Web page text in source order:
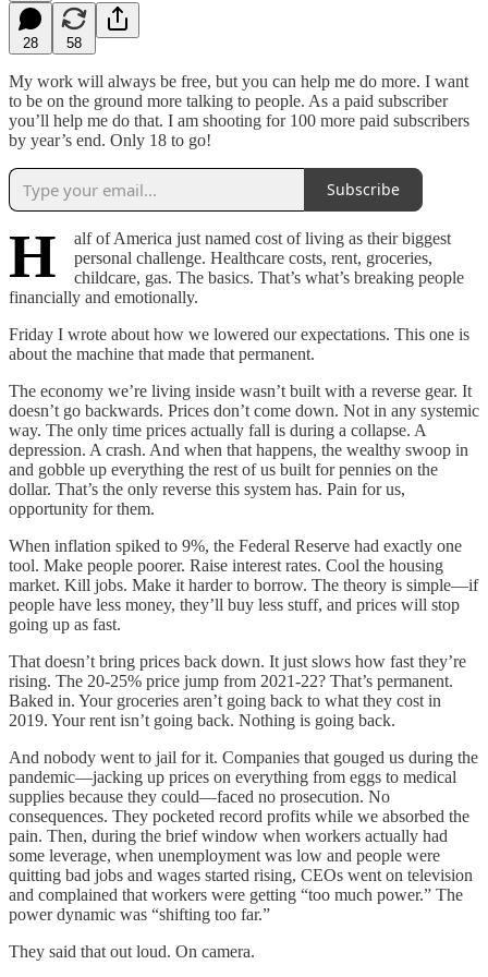
28 58
My work will always be free, but you can help me do more. I want
to be on the ground more talking to people. As a paid subscriber
you’ll help me do that. I am shooting for 100 more paid subscribers
by year’s end. Only 18 to go!
Subscribe
H
alf of America just named cost of living as their biggest
personal challenge. Healthcare costs, rent, groceries,
childcare, gas. The basics. That’s what’s breaking people
financially and emotionally.
Friday I wrote about how we lowered our expectations. This one is
about the machine that made that permanent.
The economy we’re living inside wasn’t built with a reverse gear. It
doesn’t go backwards. Prices don’t come down. Not in any systemic
way. The only time prices actually fall is during a collapse. A
depression. A crash. And when that happens, the wealthy swoop in
and gobble up everything the rest of us built for pennies on the
dollar. That’s the only reverse this system has. Pain for us,
opportunity for them.
When inflation spiked to 9%, the Federal Reserve had exactly one
tool. Make people poorer. Raise interest rates. Cool the housing
market. Kill jobs. Make it harder to borrow. The theory is simple—if
people have less money, they’ll buy less stuff, and prices will stop
going up as fast.
That doesn’t bring prices back down. It just slows how fast they’re
rising. The 20-25% price jump from 2021-22? That’s permanent.
Baked in. Your groceries aren’t going back to what they cost in
2019. Your rent isn’t going back. Nothing is going back.
And nobody went to jail for it. Companies that gouged us during the
pandemic—jacking up prices on everything from eggs to medical
supplies because they could—faced no prosecution. No
consequences. They pocketed record profits while we absorbed the
pain. Then, during the brief window when workers actually had
some leverage, when unemployment was low and people were
quitting bad jobs and wages started rising, CEOs went on television
and complained that workers were getting “too much power.” The
power dynamic was “shifting too far.”
They said that out loud. On camera.